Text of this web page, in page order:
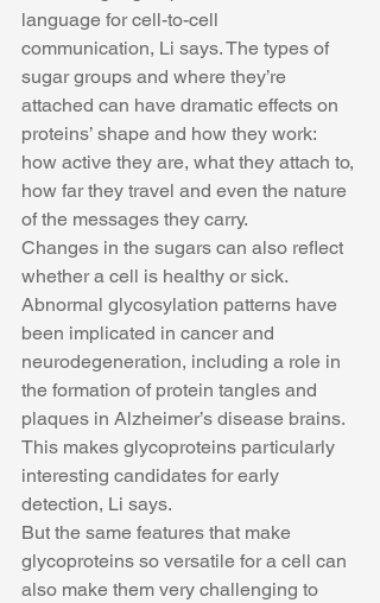
language for cell-to-cell
communication, Li says. The types of
sugar groups and where they’re
attached can have dramatic effects on
proteins’ shape and how they work:
how active they are, what they attach to,
how far they travel and even the nature
of the messages they carry.
Changes in the sugars can also reflect
whether a cell is healthy or sick.
Abnormal glycosylation patterns have
been implicated in cancer and
neurodegeneration, including a role in
the formation of protein tangles and
plaques in Alzheimer’s disease brains.
This makes glycoproteins particularly
interesting candidates for early
detection, Li says.
But the same features that make
glycoproteins so versatile for a cell can
also make them very challenging to